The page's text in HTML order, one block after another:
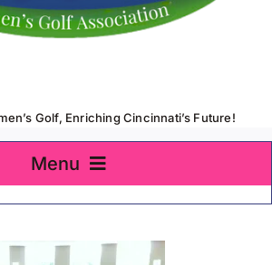
Golf, Enriching Cincinnati’s Future!
Menu